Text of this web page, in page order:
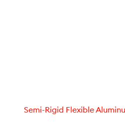
Semi-Rigid Flexible